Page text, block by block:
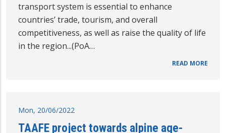
transport system is essential to enhance
countries’ trade, tourism, and overall
competitiveness, as well as raise the quality of life
in the region...(PoA…
READ MORE
Mon, 20/06/2022
TAAFE project towards alpine age-